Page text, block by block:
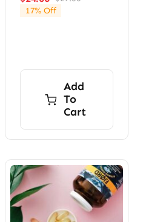
Original
Current
17% Off
Add
To
Cart